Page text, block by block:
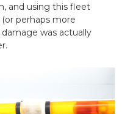
and using this fleet
perhaps more
was actually